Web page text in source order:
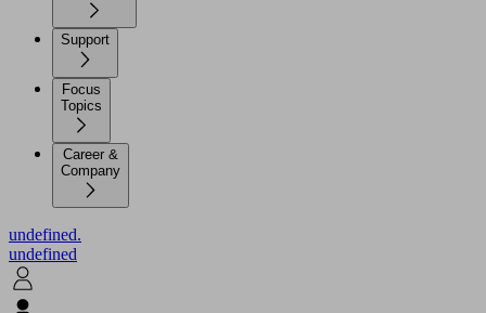
Support
Focus
Topics
Career &
Company
undefined.
undefined